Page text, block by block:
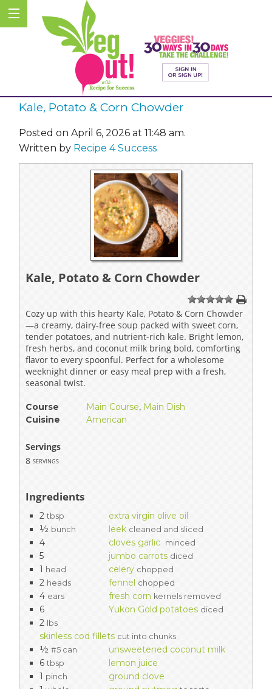
Kale, Potato & Corn Chowder
Posted on April 6, 2026 at 11:48 am.
Written by Recipe 4 Success
Kale, Potato & Corn Chowder
1 234 5
Cozy up with this hearty Kale, Potato & Corn Chowder
—a creamy, dairy-free soup packed with sweet corn,
tender potatoes, and nutrient-rich kale. Bright lemon,
fresh herbs, and coconut milk bring bold, comforting
flavor to every spoonful. Perfect for a wholesome
weeknight dinner or easy meal prep with a fresh,
seasonal twist.
Course Main Course, Main Dish
Cuisine
American
Servings
8 servings
Ingredients
2 tbsp
extra virgin olive oil
½ bunch leek cleaned and sliced
4 cloves garlic minced
5 jumbo carrots diced
1 head celery chopped
2 heads fennel chopped
4 ears fresh corn kernels removed
6 Yukon Gold potatoes diced
2 lbs
skinless cod fillets cut into chunks
½ #5 can
unsweetened coconut milk
6 tbsp
lemon juice
1 pinch
ground clove